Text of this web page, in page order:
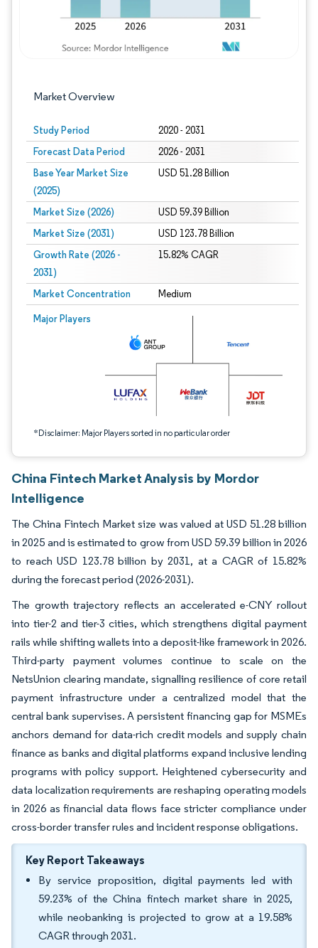
Market Overview
Study Period 2020 - 2031
Forecast Data Period 2026 - 2031
Base Year Market Size
(2025)
USD 51.28 Billion
Market Size (2026) USD 59.39 Billion
Market Size (2031) USD 123.78 Billion
Growth Rate (2026 -
2031)
15.82% CAGR
Market Concentration Medium
Major Players
*Disclaimer: Major Players sorted in no particular order
Image © Mordor Intelligence. Reuse requires attribution under CC BY 4.0.
China Fintech Market Analysis by Mordor
Intelligence
The China Fintech Market size was valued at USD 51.28 billion
in 2025 and is estimated to grow from USD 59.39 billion in 2026
to reach USD 123.78 billion by 2031, at a CAGR of 15.82%
during the forecast period (2026-2031).
The growth trajectory reflects an accelerated e-CNY rollout
into tier-2 and tier-3 cities, which strengthens digital payment
rails while shifting wallets into a deposit-like framework in 2026.
Third-party payment volumes continue to scale on the
NetsUnion clearing mandate, signalling resilience of core retail
payment infrastructure under a centralized model that the
central bank supervises. A persistent financing gap for MSMEs
anchors demand for data-rich credit models and supply chain
finance as banks and digital platforms expand inclusive lending
programs with policy support. Heightened cybersecurity and
data localization requirements are reshaping operating models
in 2026 as financial data flows face stricter compliance under
cross-border transfer rules and incident response obligations.
Key Report Takeaways
By service proposition, digital payments led with
59.23% of the China fintech market share in 2025,
while neobanking is projected to grow at a 19.58%
CAGR through 2031.